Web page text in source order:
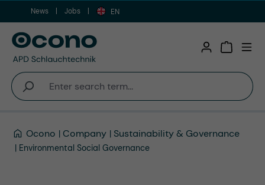
Skip to main content
News Jobs EN
Ocono Company Sustainability & Governance
Environmental Social Governance